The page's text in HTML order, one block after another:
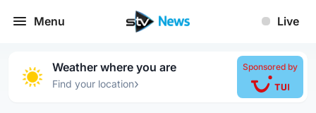
Menu Live
Weather where you are
Find your location›
Sponsored by